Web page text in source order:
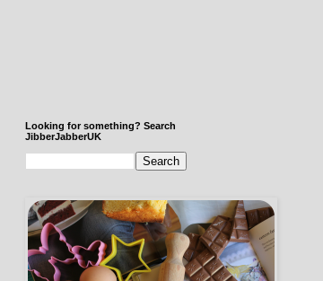
Looking for something? Search
JibberJabberUK